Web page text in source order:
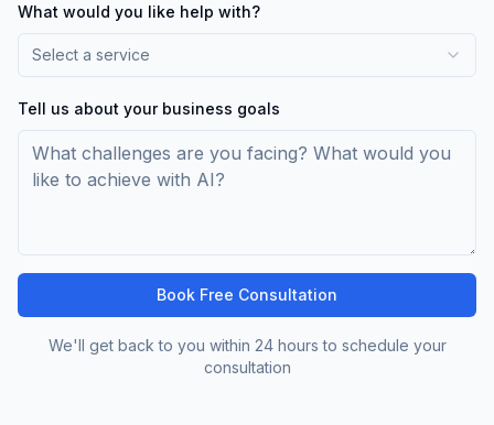
What would you like help with?
Select a service
Tell us about your business goals
Book Free Consultation
We'll get back to you within 24 hours to schedule your
consultation